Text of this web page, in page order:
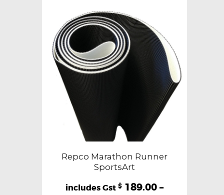
be
chosen
on
the
product
page
Repco Marathon Runner
SportsArt
$ 189.00 –